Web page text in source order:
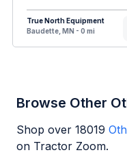
True North Equipment
Baudette, MN - 0 mi
Browse Other
Shop over 18019
on Tractor Zoom.